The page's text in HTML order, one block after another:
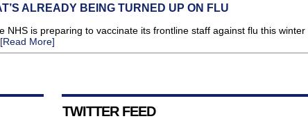
ALREADY BEING TURNED UP ON FLU
NHS is preparing to vaccinate its frontline staff against flu this winter
[Read More]
TWITTER FEED